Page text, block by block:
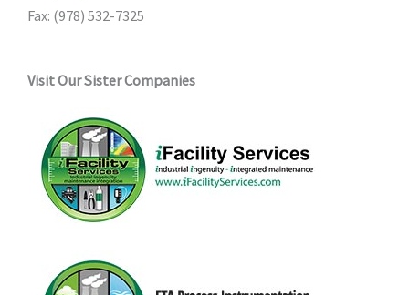
Fax: (978) 532-7325
Visit Our Sister Companies